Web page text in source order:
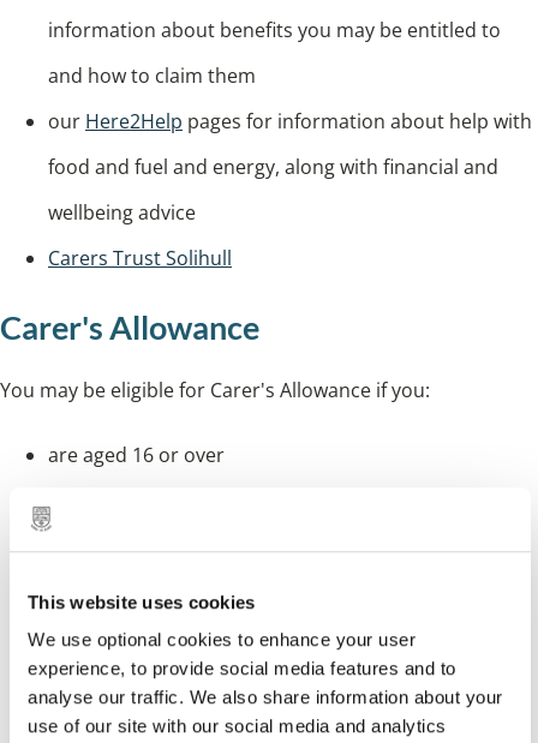
This website uses cookies
We use optional cookies to enhance your user
experience, to provide social media features and to
analyse our traffic. We also share information about your
use of our site with our social media and analytics
information about benefits you may be entitled to
and how to claim them
our Here2Help pages for information about help with
food and fuel and energy, along with financial and
wellbeing advice
Carers Trust Solihull
Carer's Allowance
You may be eligible for Carer's Allowance if you:
are aged 16 or over
care for someone for at least 35 hours each week
you have been in England, Scotland or Wales for at
least two of the last three years
you normally live in England, Scotland or Wales, or
you live abroad as a member of the armed forces
you are not in full-time education